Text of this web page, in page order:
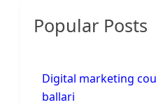
Popular Posts
Digital marketing
ballari